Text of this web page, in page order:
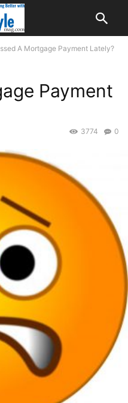
A Mortgage Payment Lately?
Payment
0
3774